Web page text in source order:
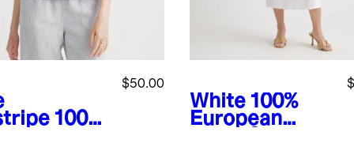
100%
$50.00
White 100%
European